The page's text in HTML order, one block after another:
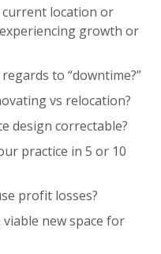
location or
growth or
to “downtime?”
vs relocation?
design correctable?
practice in 5 or 10
profit losses?
new space for